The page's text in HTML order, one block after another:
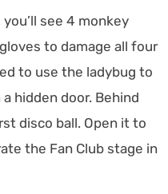
see 4 monkey
to damage all four
to use the ladybug to
hidden door. Behind
disco ball. Open it to
the Fan Club stage in